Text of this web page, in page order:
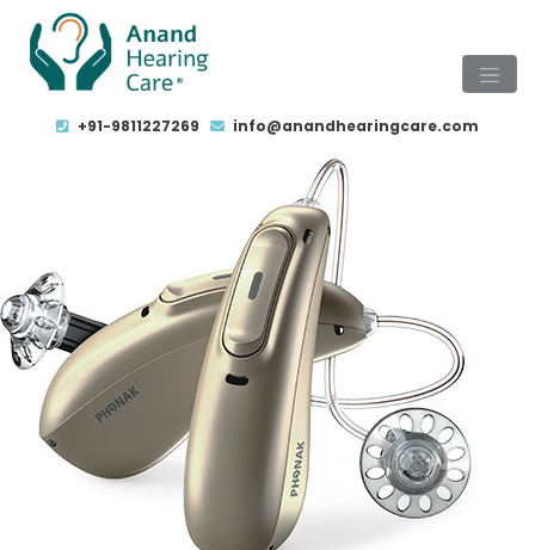
+91-9811227269 info@anandhearingcare.com